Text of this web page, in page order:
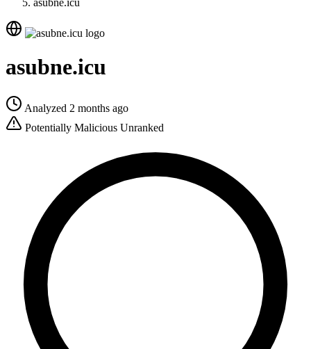
asubne.icu
asubne.icu
Analyzed 2 months ago
Potentially Malicious Unranked